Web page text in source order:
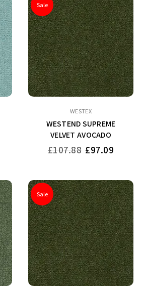
Sale
WESTEX
WESTEND SUPREME
VELVET AVOCADO
Regular
£107.88 £97.09
Sale